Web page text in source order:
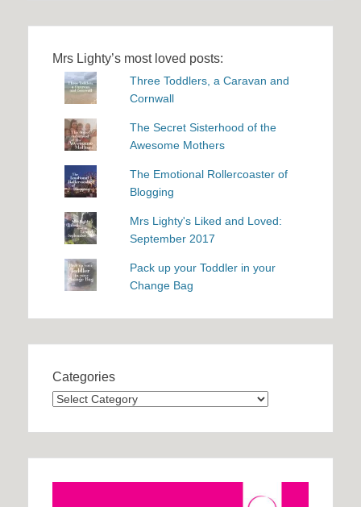
Mrs Lighty’s most loved posts:
Three Toddlers, a Caravan and
Cornwall
The Secret Sisterhood of the
Awesome Mothers
The Emotional Rollercoaster of
Blogging
Mrs Lighty's Liked and Loved:
September 2017
Pack up your Toddler in your
Change Bag
Categories
Categories